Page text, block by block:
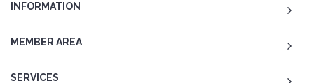
INFORMATION
MEMBER AREA
SERVICES